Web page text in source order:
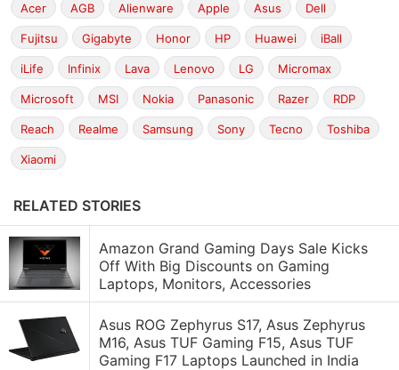
Acer AGB Alienware Apple Asus Dell
Fujitsu Gigabyte Honor HP Huawei iBall
iLife Infinix Lava Lenovo LG Micromax
Microsoft MSI Nokia Panasonic Razer RDP
Reach Realme Samsung Sony Tecno Toshiba
Xiaomi
RELATED STORIES
Amazon Grand Gaming Days Sale Kicks
Off With Big Discounts on Gaming
Laptops, Monitors, Accessories
Asus ROG Zephyrus S17, Asus Zephyrus
M16, Asus TUF Gaming F15, Asus TUF
Gaming F17 Laptops Launched in India